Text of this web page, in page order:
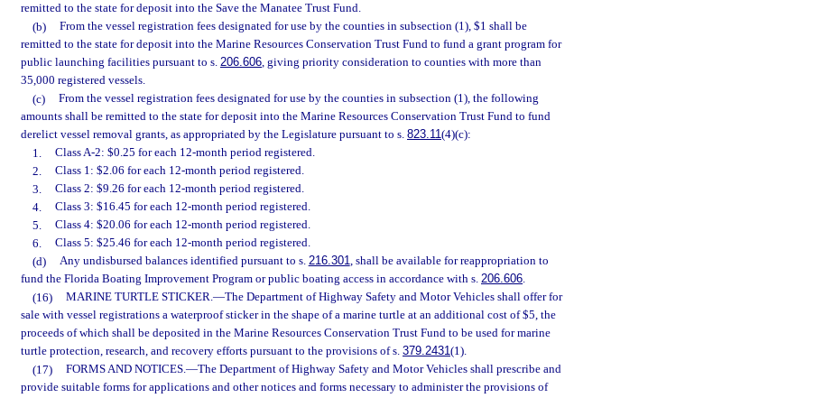
remitted to the state for deposit into the Save the Manatee Trust Fund.
(b)
From the vessel registration fees designated for use by the counties in subsection (1), $1 shall be
remitted to the state for deposit into the Marine Resources Conservation Trust Fund to fund a grant program for
public launching facilities pursuant to s. 206.606, giving priority consideration to counties with more than
35,000 registered vessels.
(c)
From the vessel registration fees designated for use by the counties in subsection (1), the following
amounts shall be remitted to the state for deposit into the Marine Resources Conservation Trust Fund to fund
derelict vessel removal grants, as appropriated by the Legislature pursuant to s. 823.11(4)(c):
1.
Class A-2: $0.25 for each 12-month period registered.
2.
Class 1: $2.06 for each 12-month period registered.
3.
Class 2: $9.26 for each 12-month period registered.
4.
Class 3: $16.45 for each 12-month period registered.
5.
Class 4: $20.06 for each 12-month period registered.
6.
Class 5: $25.46 for each 12-month period registered.
(d)
Any undisbursed balances identified pursuant to s. 216.301, shall be available for reappropriation to
fund the Florida Boating Improvement Program or public boating access in accordance with s. 206.606.
(16)
MARINE TURTLE STICKER.—The Department of Highway Safety and Motor Vehicles shall offer for
sale with vessel registrations a waterproof sticker in the shape of a marine turtle at an additional cost of $5, the
proceeds of which shall be deposited in the Marine Resources Conservation Trust Fund to be used for marine
turtle protection, research, and recovery efforts pursuant to the provisions of s. 379.2431(1).
(17)
FORMS AND NOTICES.—The Department of Highway Safety and Motor Vehicles shall prescribe and
provide suitable forms for applications and other notices and forms necessary to administer the provisions of